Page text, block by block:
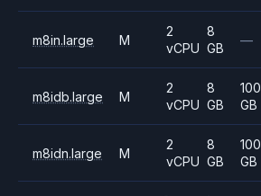
m8in.large M
2
vCPU
8
GB
—
m8idb.large M
2
vCPU
8
GB
100
GB
m8idn.large M
2
vCPU
8
GB
100
GB